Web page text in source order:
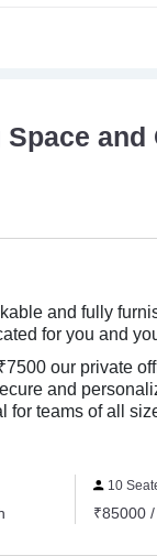
and
and fully
for you and
our private
and
for teams of all
10
₹85000